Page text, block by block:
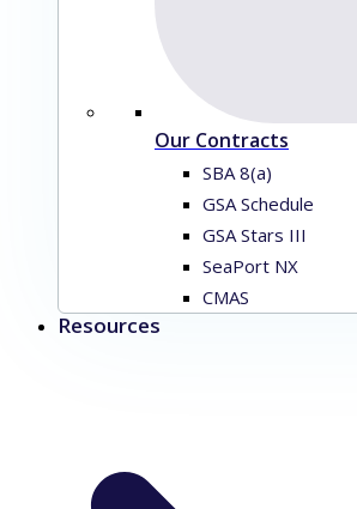
Our Contracts
SBA 8(a)
GSA Schedule
GSA Stars III
SeaPort NX
CMAS
Resources